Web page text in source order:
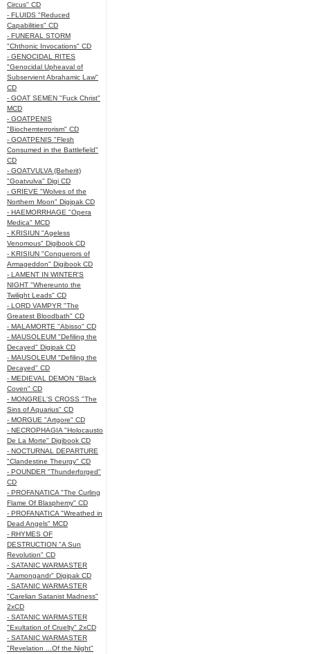
Circus" CD
- FLUIDS "Reduced
Capabilities" CD
- FUNERAL STORM
"Chthonic Invocations" CD
- GENOCIDAL RITES
"Genocidal Upheaval of
Subservient Abrahamic Law"
CD
- GOAT SEMEN "Fuck Christ"
MCD
- GOATPENIS
"Biochemterrorism" CD
- GOATPENIS "Flesh
Consumed in the Battlefield"
CD
- GOATVULVA (Beherit)
"Goatvulva" Digi CD
- GRIEVE "Wolves of the
Northern Moon" Digipak CD
- HAEMORRHAGE "Opera
Medica" MCD
- KRISIUN "Ageless
Venomous" Digibook CD
- KRISIUN "Conquerors of
Armageddon" Digibook CD
- LAMENT IN WINTER'S
NIGHT "Whereunto the
Twilight Leads" CD
- LORD VAMPYR "The
Greatest Bloodbath" CD
- MALAMORTE "Abisso" CD
- MAUSOLEUM "Defiling the
Decayed" Digipak CD
- MAUSOLEUM "Defiling the
Decayed" CD
- MEDIEVAL DEMON "Black
Coven" CD
- MONGREL'S CROSS "The
Sins of Aquarius" CD
- MORGUE "Artgore" CD
- NECROPHAGIA "Holocausto
De La Morte" Digibook CD
- NOCTURNAL DEPARTURE
"Clandestine Theurgy" CD
- POUNDER "Thunderforged"
CD
- PROFANATICA "The Curling
Flame Of Blasphemy" CD
- PROFANATICA "Wreathed in
Dead Angels" MCD
- RHYMES OF
DESTRUCTION "A Sun
Revolution" CD
- SATANIC WARMASTER
"Aamongandr" Digipak CD
- SATANIC WARMASTER
"Carelian Satanist Madness"
2xCD
- SATANIC WARMASTER
"Exultation of Cruelty" 2xCD
- SATANIC WARMASTER
"Revelation ...Of the Night"